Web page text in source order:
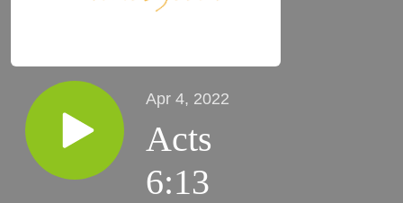
Apr 4, 2022
Acts
6:13